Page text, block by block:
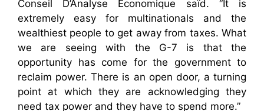
Conseil D’Analyse Economique saïd. “It is
extremely easy for multinationals and the
wealthiest people to get away from taxes. What
we are seeing with the G-7 is that the
opportunity has come for the government to
reclaim power. There is an open door, a turning
point at which they are acknowledging they
need tax power and they have to spend more.”